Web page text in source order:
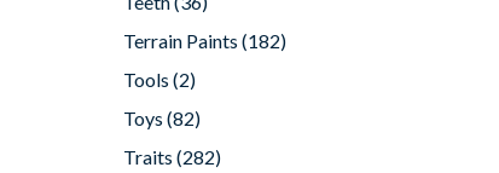
Terrain Paints (182)
Tools (2)
Toys (82)
Traits (282)